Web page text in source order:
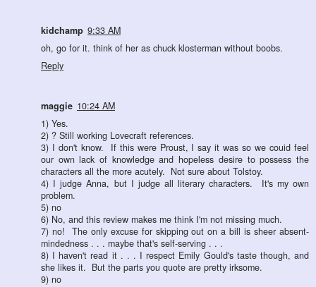
kidchamp 9:33 AM
oh, go for it. think of her as chuck klosterman without boobs.
Reply
maggie 10:24 AM
1) Yes.
2) ? Still working Lovecraft references.
3) I don't know. If this were Proust, I say it was so we couid feel
our own lack of knowledge and hopeless desire to possess the
characters all the more acutely. Not sure about Tolstoy.
4) I judge Anna, but I judge all literary characters. It's my own
problem.
5) no
6) No, and this review makes me think I'm not missing much.
7) no! The only excuse for skipping out on a bill is sheer absent-
mindedness . . . maybe that's self-serving . . .
8) I haven't read it . . . I respect Emily Gould's taste though, and
she likes it. But the parts you quote are pretty irksome.
9) no